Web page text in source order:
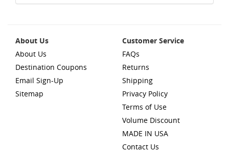
About Us
About Us
Destination Coupons
Email Sign-Up
Sitemap
Customer Service
FAQs
Returns
Shipping
Privacy Policy
Terms of Use
Volume Discount
MADE IN USA
Contact Us